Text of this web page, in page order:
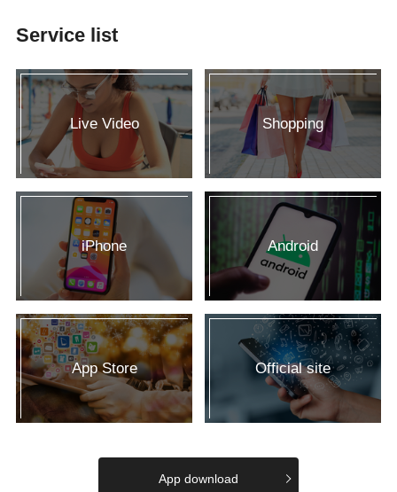
Service list
Live Video Shopping
iPhone Android
App Store Official site
App download